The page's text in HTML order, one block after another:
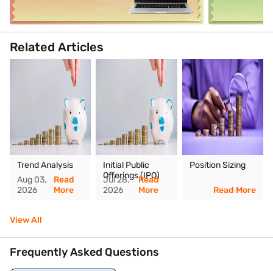
Related Articles
Trend Analysis
Aug 03,
2026
Read
More
Initial Public
Offerings (IPO)
Jul 28,
2026
Read
More
Position Sizing
Read More
View All
Frequently Asked Questions